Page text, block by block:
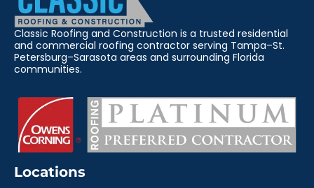
Classic Roofing and Construction is a trusted residential
and commercial roofing contractor serving Tampa–St.
Petersburg–Sarasota areas and surrounding Florida
communities.
Locations